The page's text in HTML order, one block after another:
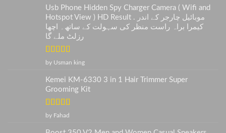
Usb Phone Hidden Spy Charger Camera ( Wifi and
Hotspot View ) HD Result . موبائیل چارجر کے اندر
کیمرا براہ راست منظر کی سہولت کے ساتھ۔ اچھا
رزلٹ ملے گا
Rated5out
by Usman king
Kemei KM-6330 3 in 1 Hair Trimmer Super
Grooming Kit
Rated5
by Fahad